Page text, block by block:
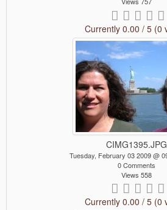
Currently 0.00 / 5 (0
CIMG1395.JPG
Tuesday, February 03 2009 @
0 Comments
Views 558
Currently 0.00 / 5 (0